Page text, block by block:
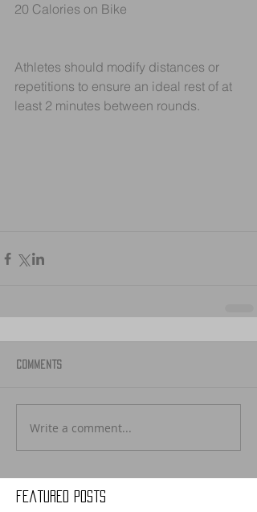
Featured Posts
20 Calories on Bike
Athletes should modify distances or
repetitions to ensure an ideal rest of at
least 2 minutes between rounds.
Comments
Write a comment...